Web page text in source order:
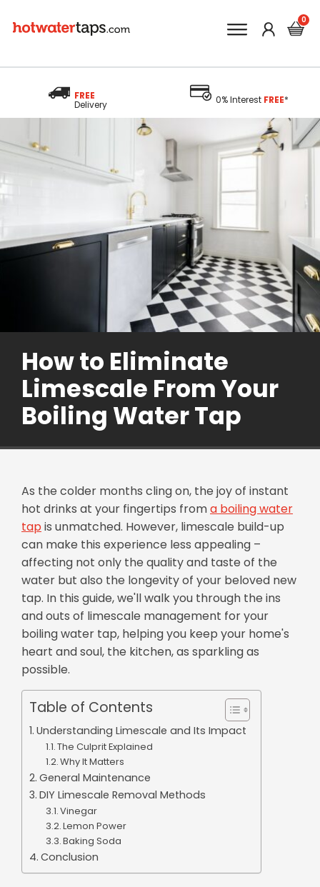
FREE
Delivery 0% Interest FREE*
How to Eliminate
Limescale From Your
Boiling Water Tap
As the colder months cling on, the joy of instant
hot drinks at your fingertips froma boiling water
tapis unmatched. However, limescale build-up
can make this experience less appealing –
affecting not only the quality and taste of the
water but also the longevity of your beloved new
tap. In this guide, we'll walk you through the ins
and outs of limescale management for your
boiling water tap, helping you keep your home's
heart and soul, the kitchen, as sparkling as
possible.
Table of Contents
Understanding Limescale and Its Impact
The Culprit Explained
Why It Matters
General Maintenance
DIY Limescale Removal Methods
Vinegar
Lemon Power
Baking Soda
Conclusion